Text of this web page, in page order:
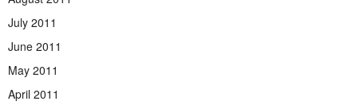
July 2011
June 2011
May 2011
April 2011